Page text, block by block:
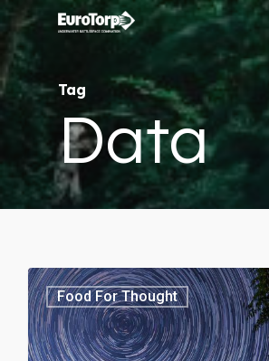
Skip
main
content
Tag
Data
Food For Thought3368